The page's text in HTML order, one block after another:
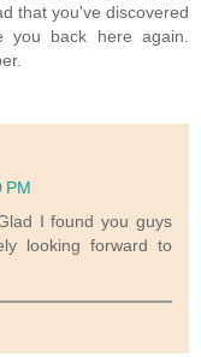
that you've discovered
back here again.
PM
I found you guys
looking forward to